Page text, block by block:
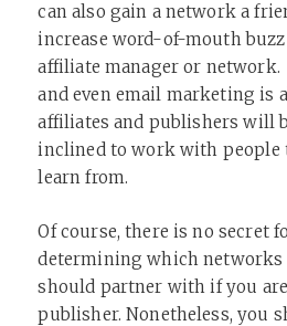
can also gain a network a
increase word-of-mouth
affiliate manager or
and even email marketing is
affiliates and publishers will
inclined to work with people
learn from.
Of course, there is no secret
determining which networks
should partner with if you
publisher. Nonetheless, you